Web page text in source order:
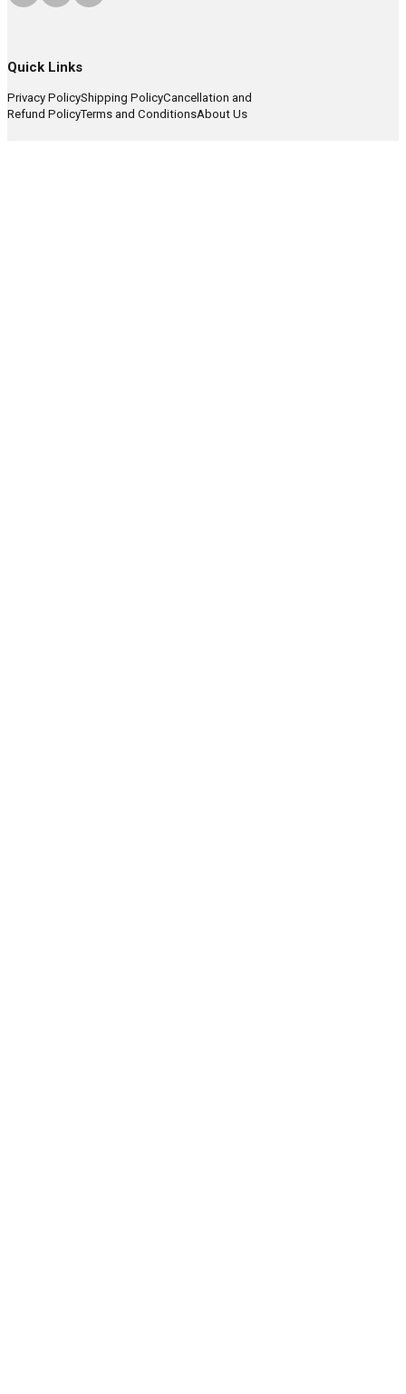
Quick Links
Privacy PolicyShipping PolicyCancellation and
Refund PolicyTerms and ConditionsAbout Us